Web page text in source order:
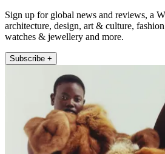
Sign up for global news and reviews, a
architecture, design, art & culture,
watches & jewellery and more.
Subscribe +